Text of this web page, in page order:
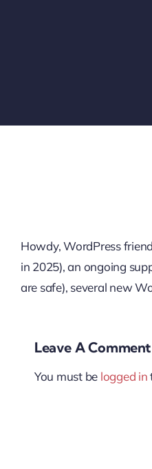
Howdy, WordPress
in 2025), an ongoing
are safe), several new
Leave A Comment
You must be logged in